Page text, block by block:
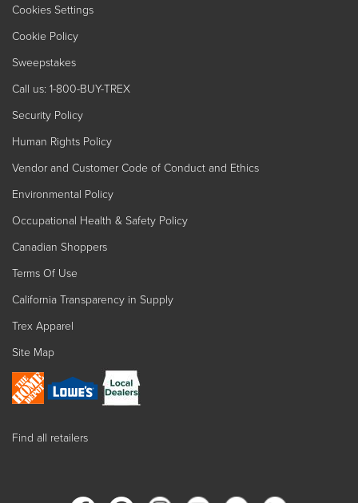
Cookies Settings
Cookie Policy
Sweepstakes
Call us: 1-800-BUY-TREX
Security Policy
Human Rights Policy
Vendor and Customer Code of Conduct and Ethics
Environmental Policy
Occupational Health & Safety Policy
Canadian Shoppers
Terms Of Use
California Transparency in Supply
Trex Apparel
Site Map
Find all retailers